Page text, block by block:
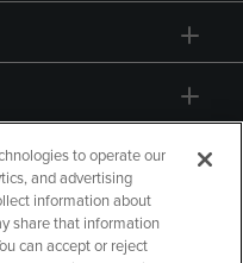
to operate our
and advertising
information about
share that information
can accept or reject